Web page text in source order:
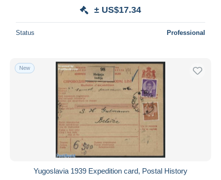
± US$17.34
Status Professional
New
Yugoslavia 1939 Expedition card, Postal History